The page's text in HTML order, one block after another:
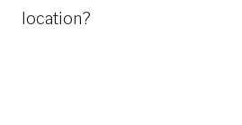
location?